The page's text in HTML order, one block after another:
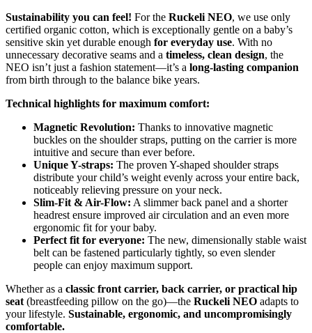
Sustainability you can feel! For the Ruckeli NEO, we use only
certified organic cotton, which is exceptionally gentle on a baby’s
sensitive skin yet durable enough for everyday use. With no
unnecessary decorative seams and a timeless, clean design, the
NEO isn’t just a fashion statement—it’s a long-lasting companion
from birth through to the balance bike years.
Technical highlights for maximum comfort:
Magnetic Revolution: Thanks to innovative magnetic
buckles on the shoulder straps, putting on the carrier is more
intuitive and secure than ever before.
Unique Y-straps: The proven Y-shaped shoulder straps
distribute your child’s weight evenly across your entire back,
noticeably relieving pressure on your neck.
Slim-Fit & Air-Flow: A slimmer back panel and a shorter
headrest ensure improved air circulation and an even more
ergonomic fit for your baby.
Perfect fit for everyone: The new, dimensionally stable waist
belt can be fastened particularly tightly, so even slender
people can enjoy maximum support.
Whether as a classic front carrier, back carrier, or practical hip
seat (breastfeeding pillow on the go)—the Ruckeli NEO adapts to
your lifestyle. Sustainable, ergonomic, and uncompromisingly
comfortable.